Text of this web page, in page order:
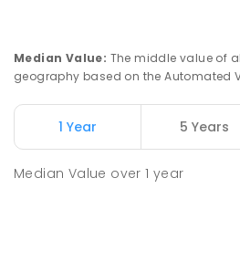
Median Value: The middle value of
geography based on the Automated
1 Year 5 Years
Median Value over1 year